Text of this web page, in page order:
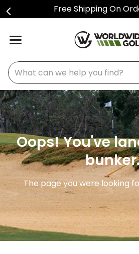
Free Shipping On
What can we help you find?
Oops! You've
The page you were looking